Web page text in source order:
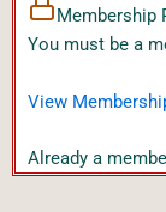
Membership
You must be a
View
Already a